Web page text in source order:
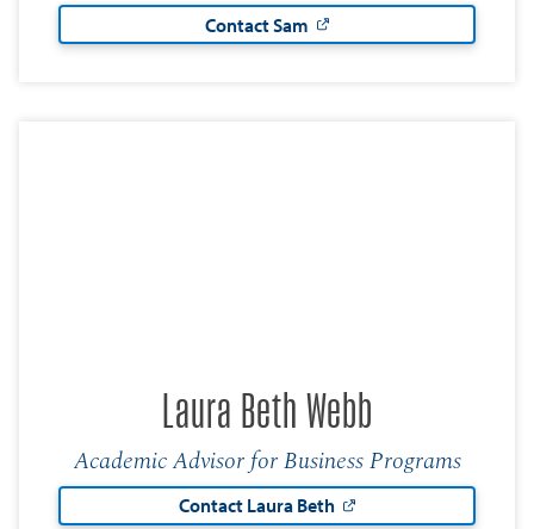
Contact Sam
Laura Beth Webb
Academic Advisor for Business Programs
Contact Laura Beth